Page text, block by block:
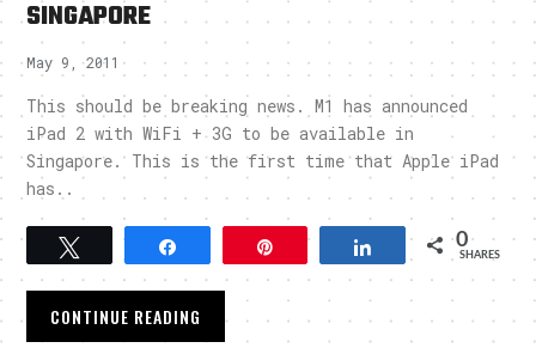
SINGAPORE
May 9, 2011
This should be breaking news. M1 has announced
iPad 2 with WiFi + 3G to be available in
Singapore. This is the first time that Apple iPad
has..
Share 0
SHARES
CONTINUE READING